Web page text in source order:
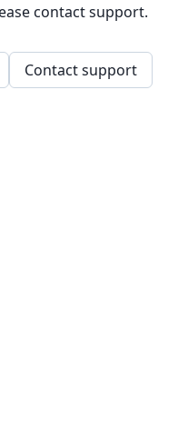
contact support.
Contact support